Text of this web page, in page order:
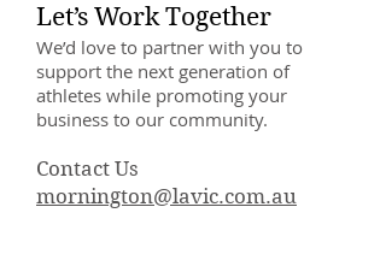
Let’s Work Together
We’d love to partner with you to
support the next generation of
athletes while promoting your
business to our community.
Contact Us
mornington@lavic.com.au